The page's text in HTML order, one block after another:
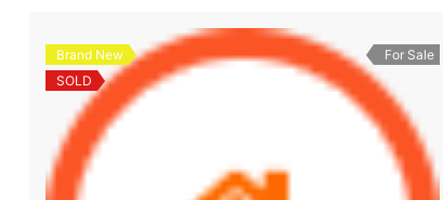
Brand New
SOLD
For Sale